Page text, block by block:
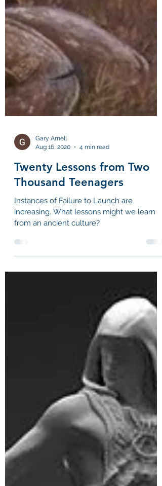
Aug 16, 2020
4 min read
Twenty Lessons from Two
Thousand Teenagers
Instances of Failure to Launch are
from an ancient culture?